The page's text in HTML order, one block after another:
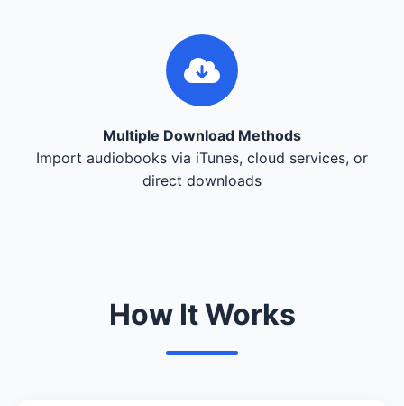
Multiple Download Methods
Import audiobooks via iTunes, cloud services, or
direct downloads
How It Works